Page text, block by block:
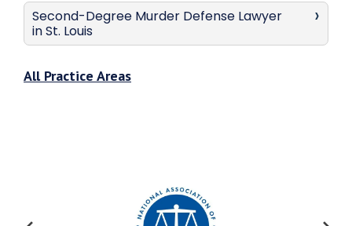
Second-Degree Murder Defense Lawyer
in St. Louis
All Practice Areas